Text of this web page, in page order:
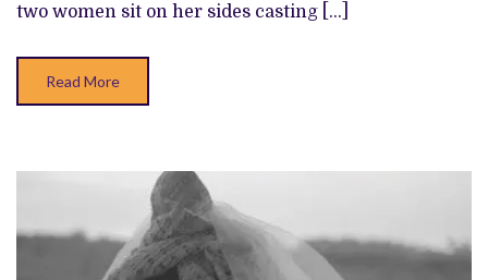
two women sit on her sides casting […]
Read More